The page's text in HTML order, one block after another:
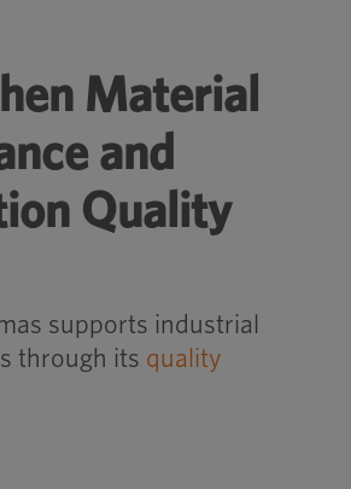
Material
and
Quality
supports industrial
through its quality